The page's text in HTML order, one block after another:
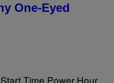
One-Eyed